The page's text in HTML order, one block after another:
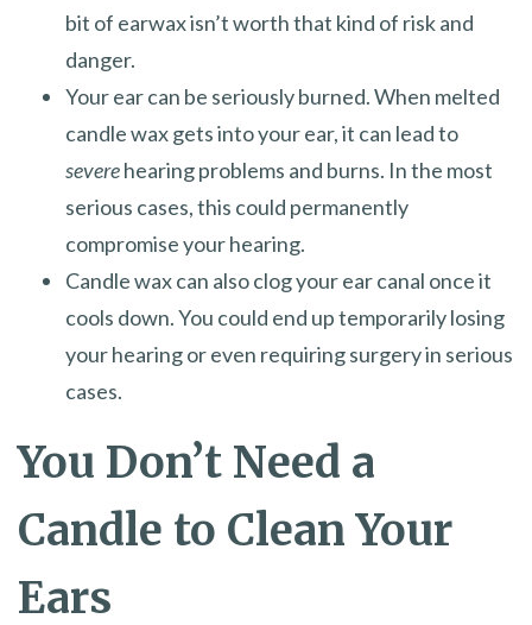
bit of earwax isn’t worth that kind of risk and
danger.
Your ear can be seriously burned. When melted
candle wax gets into your ear, it can lead to
severehearing problems and burns. In the most
serious cases, this could permanently
compromise your hearing.
Candle wax can also clog your ear canal once it
cools down. You could end up temporarily losing
your hearing or even requiring surgery in serious
cases.
You Don’t Need a
Candle to Clean Your
Ears